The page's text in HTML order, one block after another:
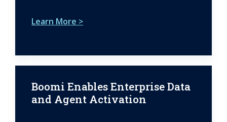
Learn More >
Boomi Enables Enterprise Data
and Agent Activation